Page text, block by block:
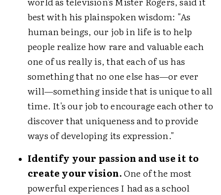
best with his plainspoken wisdom: "As
human beings, our job in life is to help
people realize how rare and valuable each
one of us really is, that each of us has
something that no one else has—or ever
will—something inside that is unique to all
time. It's our job to encourage each other to
discover that uniqueness and to provide
ways of developing its expression."
Identify your passion and use it to
create your vision.One of the most
powerful experiences I had as a school